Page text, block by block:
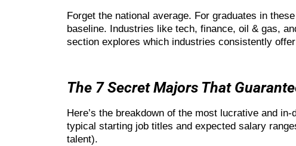
Forget the national average. For graduates in
baseline. Industries like tech, finance, oil & gas,
section explores which industries consistently
The 7 Secret Majors That
Here’s the breakdown of the most lucrative and
typical starting job titles and expected salary
talent).